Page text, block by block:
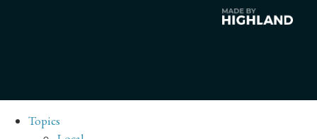
Topics